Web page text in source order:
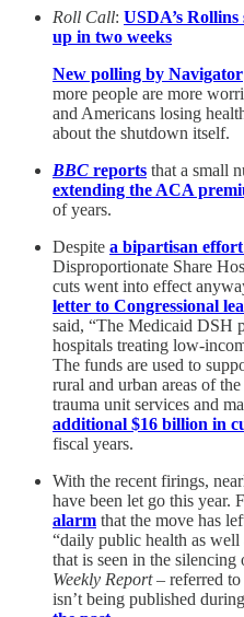
Roll Call: USDA’s
up in two weeks
New polling by Navigator
more people are more
and Americans losing
about the shutdown itself.
BBC reports that a small
extending the ACA
of years.
Despite a bipartisan
Disproportionate Share
cuts went into effect
letter to Congressional
said, “The Medicaid DSH
hospitals treating low-
The funds are used to
rural and urban areas of
trauma unit services and
additional $16 billion in
fiscal years.
With the recent firings,
have been let go this year.
alarm that the move has
“daily public health as well
that is seen in the silencing
Weekly Report– referred to
isn’t being published